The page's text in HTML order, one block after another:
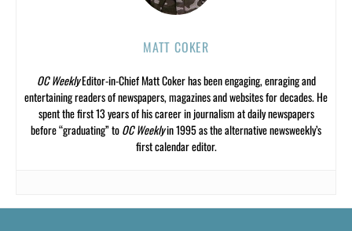
MATT COKER
OC WeeklyEditor-in-Chief Matt Coker has been engaging, enraging and
entertaining readers of newspapers, magazines and websites for decades. He
spent the first 13 years of his career in journalism at daily newspapers
before “graduating” toOC Weeklyin 1995 as the alternative newsweekly’s
first calendar editor.